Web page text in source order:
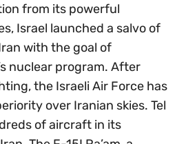
from its powerful
Israel launched a salvo of
with the goal of
nuclear program. After
the Israeli Air Force has
over Iranian skies. Tel
of aircraft in its